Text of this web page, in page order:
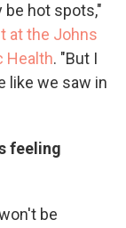
hot spots,"
at the Johns
Health. "But I
like we saw in
feeling
be